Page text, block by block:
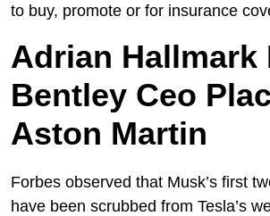
to buy, promote or for insurance
Adrian Hallmark
Bentley Ceo
Aston Martin
Forbes observed that Musk’s first
have been scrubbed from Tesla’s